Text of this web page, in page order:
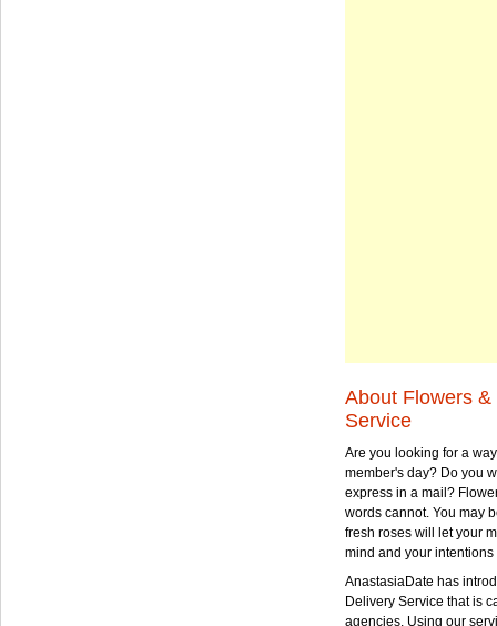
About Flowers
Service
Are you looking for a
member's day? Do you
express in a mail?
words cannot. You may
fresh roses will let your
mind and your
AnastasiaDate has
Delivery Service that is
agencies. Using our